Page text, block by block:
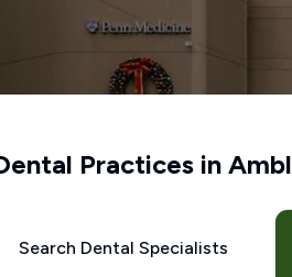
Practices in
Search Dental Specialists